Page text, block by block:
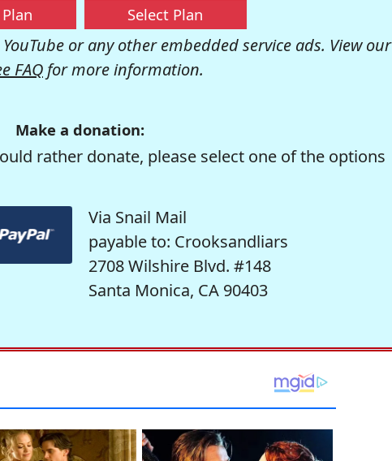
Select Plan
or any other embedded service ads. View our
FAQ for more information.
Make a donation:
rather donate, please select one of the options
Via Snail Mail
payable to: Crooksandliars
2708 Wilshire Blvd. #148
Santa Monica, CA 90403